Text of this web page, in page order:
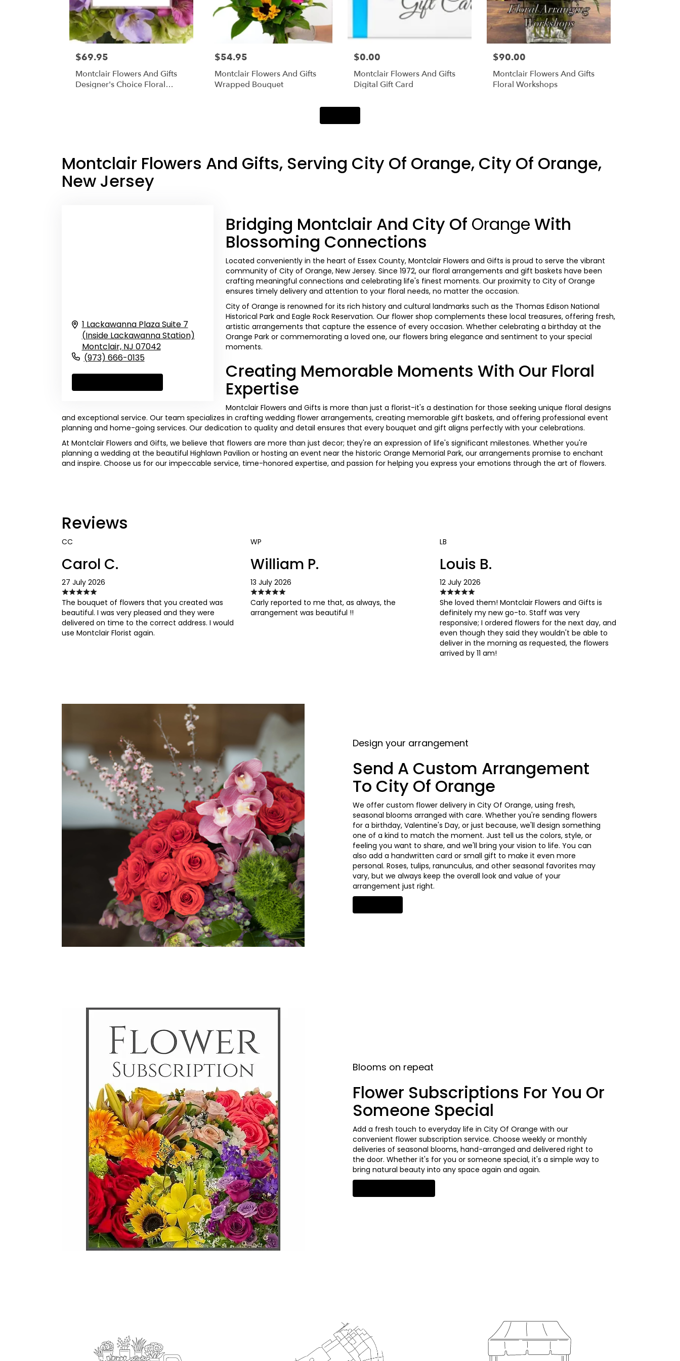
$69.95
Montclair Flowers And Gifts
Designer's Choice Floral
$54.95
Montclair Flowers And Gifts
Wrapped Bouquet
$0.00
Montclair Flowers And Gifts
Digital Gift Card
$90.00
Montclair Flowers And Gifts
Floral Workshops
Montclair Flowers And Gifts, Serving City Of Orange, City Of Orange,
New Jersey
1 Lackawanna Plaza Suite 7
(Inside Lackawanna Station)
Montclair, NJ 07042
(973) 666-0135
Bridging Montclair And City Of Orange With
Blossoming Connections
Located conveniently in the heart of Essex County, Montclair Flowers and Gifts is proud to serve the vibrant
community of City of Orange, New Jersey. Since 1972, our floral arrangements and gift baskets have been
crafting meaningful connections and celebrating life's finest moments. Our proximity to City of Orange
ensures timely delivery and attention to your floral needs, no matter the occasion.
City of Orange is renowned for its rich history and cultural landmarks such as the Thomas Edison National
Historical Park and Eagle Rock Reservation. Our flower shop complements these local treasures, offering fresh,
artistic arrangements that capture the essence of every occasion. Whether celebrating a birthday at the
Orange Park or commemorating a loved one, our flowers bring elegance and sentiment to your special
moments.
Creating Memorable Moments With Our Floral
Expertise
Montclair Flowers and Gifts is more than just a florist-it's a destination for those seeking unique floral designs
and exceptional service. Our team specializes in crafting wedding flower arrangements, creating memorable gift baskets, and offering professional event
planning and home-going services. Our dedication to quality and detail ensures that every bouquet and gift aligns perfectly with your celebrations.
At Montclair Flowers and Gifts, we believe that flowers are more than just decor; they're an expression of life's significant milestones. Whether you're
planning a wedding at the beautiful Highlawn Pavilion or hosting an event near the historic Orange Memorial Park, our arrangements promise to enchant
and inspire. Choose us for our impeccable service, time-honored expertise, and passion for helping you express your emotions through the art of flowers.
Reviews
CC
Carol C.
27 July 2026
The bouquet of flowers that you created was
beautiful. I was very pleased and they were
delivered on time to the correct address. I would
use Montclair Florist again.
WP
William P.
13 July 2026
Carly reported to me that, as always, the
arrangement was beautiful !!
LB
Louis B.
12 July 2026
She loved them! Montclair Flowers and Gifts is
definitely my new go-to. Staff was very
responsive; I ordered flowers for the next day, and
even though they said they wouldn't be able to
deliver in the morning as requested, the flowers
arrived by 11 am!
Design your arrangement
Send A Custom Arrangement
To City Of Orange
We offer custom flower delivery in City Of Orange, using fresh,
seasonal blooms arranged with care. Whether you're sending flowers
for a birthday, Valentine's Day, or just because, we'll design something
one of a kind to match the moment. Just tell us the colors, style, or
feeling you want to share, and we'll bring your vision to life. You can
also add a handwritten card or small gift to make it even more
personal. Roses, tulips, ranunculus, and other seasonal favorites may
vary, but we always keep the overall look and value of your
arrangement just right.
Blooms on repeat
Flower Subscriptions For You Or
Someone Special
Add a fresh touch to everyday life in City Of Orange with our
convenient flower subscription service. Choose weekly or monthly
deliveries of seasonal blooms, hand-arranged and delivered right to
the door. Whether it's for you or someone special, it's a simple way to
bring natural beauty into any space again and again.